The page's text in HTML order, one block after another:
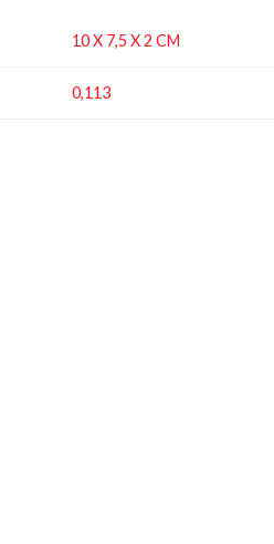
10 X 7,5 X 2 CM
0,113